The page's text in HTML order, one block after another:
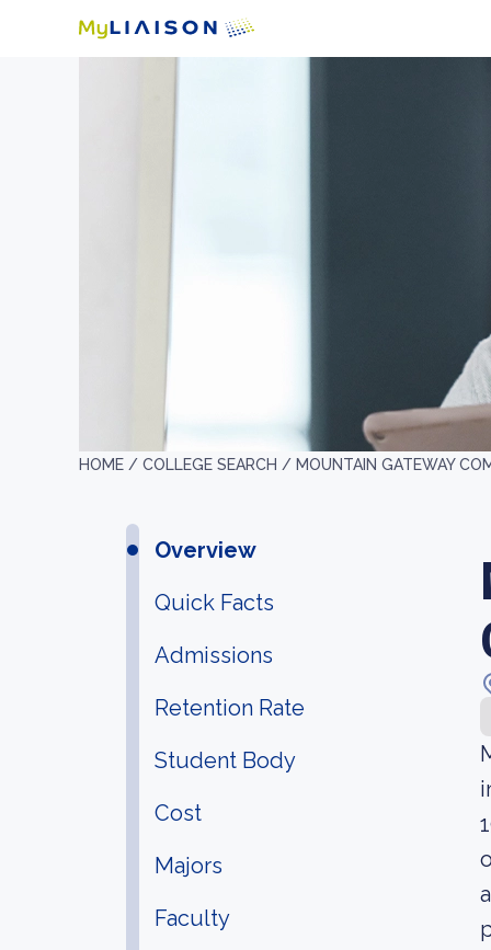
HOME / COLLEGE SEARCH / MOUNTAIN GATEWAY
Overview
Quick Facts
Admissions
Retention Rate
Student Body
Cost
Majors
Faculty